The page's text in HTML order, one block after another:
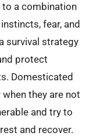
to a combination
fear, and
survival strategy
protect
Domesticated
they are not
and try to
and recover.